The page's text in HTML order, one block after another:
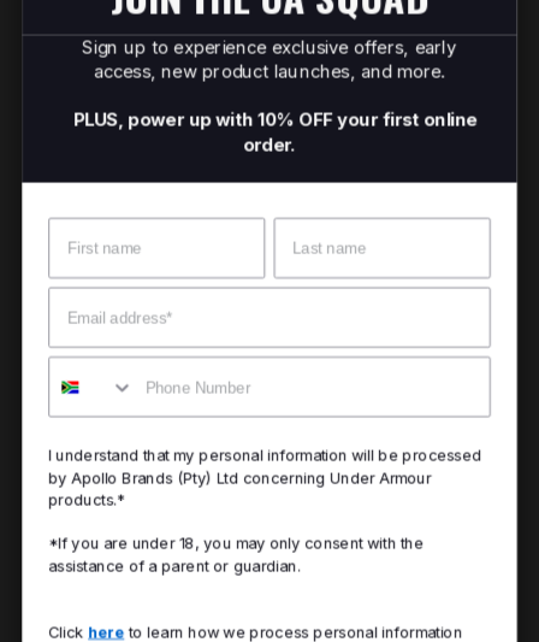
Sign up to experience exclusive offers, early
access, new product launches, and more.
PLUS, power up with 10% OFF your first online
order.
Email
Mobile
I understand that my personal information will be processed
by Apollo Brands (Pty) Ltd concerning Under Armour
products.*
*If you are under 18, you may only consent with the
assistance of a parent or guardian.
Click here to learn how we process personal information